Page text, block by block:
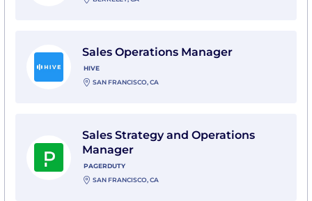
Sales Operations Manager
HIVE
SAN FRANCISCO, CA
Sales Strategy and Operations
Manager
PAGERDUTY
SAN FRANCISCO, CA